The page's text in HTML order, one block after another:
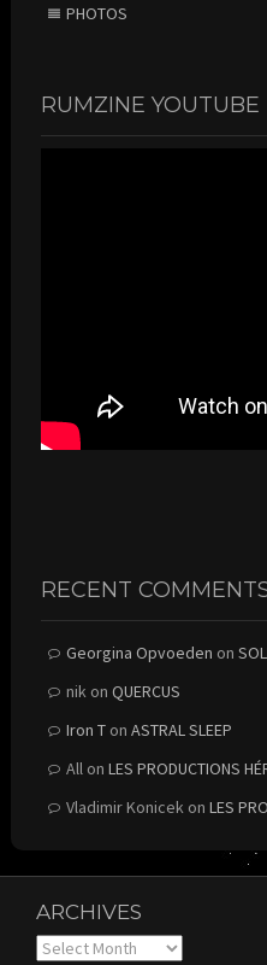
PHOTOS
RUMZINE YOUTUBE
RECENT
Georgina Opvoeden on
nikon QUERCUS
Iron Ton ASTRAL SLEEP
Allon LES PRODUCTIONS
Vladimir Konicekon LES
ARCHIVES
Archives